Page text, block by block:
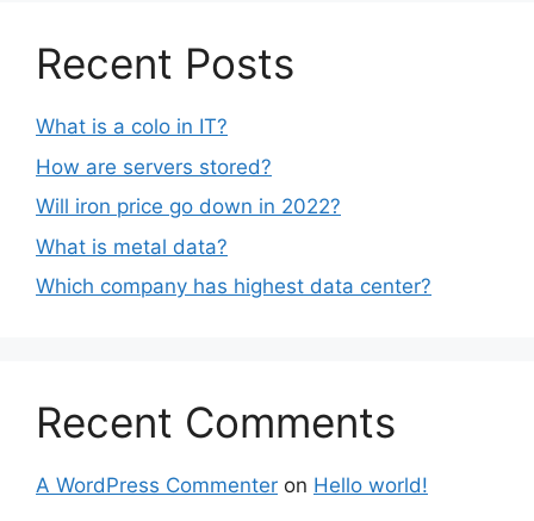
Recent Posts
What is a colo in IT?
How are servers stored?
Will iron price go down in 2022?
What is metal data?
Which company has highest data center?
Recent Comments
A WordPress Commenter on Hello world!